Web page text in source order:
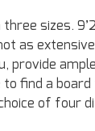
sizes. 9’2,
as
provide
find a
of four